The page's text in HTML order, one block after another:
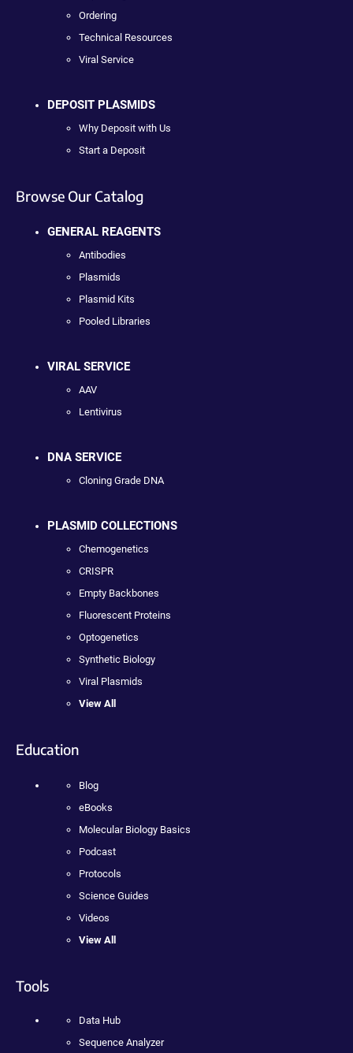
Ordering
Technical Resources
Viral Service
DEPOSIT PLASMIDS
Why Deposit with Us
Start a Deposit
Browse Our Catalog
GENERAL REAGENTS
Antibodies
Plasmids
Plasmid Kits
Pooled Libraries
VIRAL SERVICE
AAV
Lentivirus
DNA SERVICE
Cloning Grade DNA
PLASMID COLLECTIONS
Chemogenetics
CRISPR
Empty Backbones
Fluorescent Proteins
Optogenetics
Synthetic Biology
Viral Plasmids
View All
Education
Blog
eBooks
Molecular Biology Basics
Podcast
Protocols
Science Guides
Videos
View All
Tools
Data Hub
Sequence Analyzer